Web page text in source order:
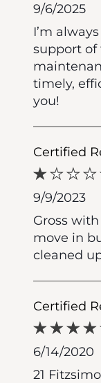
9/6/2025
I’m
support of
timely,
you!
Certified
9/9/2023
Gross
move in
cleaned
Certified
6/14/2020
21